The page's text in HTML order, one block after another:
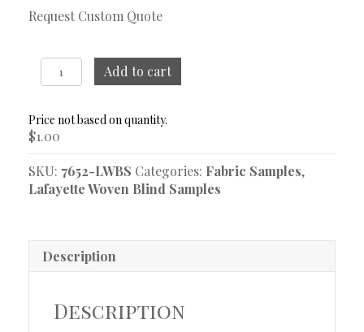
Request Custom Quote
Lea
Desert
Blind
Sample
quantity
Add to cart
$1.00
SKU: 7652-LWBS Categories: Fabric Samples,
Lafayette Woven Blind Samples
Description
Description